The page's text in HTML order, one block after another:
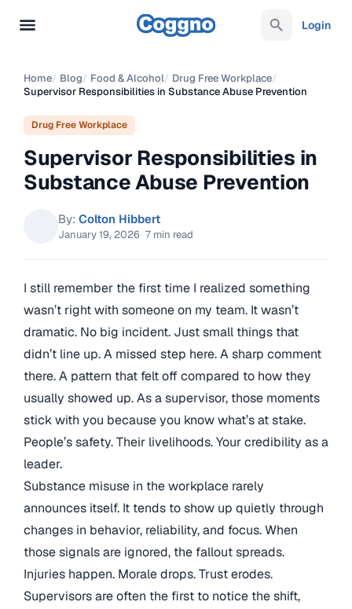
Login
Home/ Blog/ Food & Alcohol/ Drug Free Workplace/
Supervisor Responsibilities in Substance Abuse Prevention
Drug Free Workplace
Supervisor Responsibilities in
Substance Abuse Prevention
By: Colton Hibbert
January 19, 2026 ·7 min read
I still remember the first time I realized something
wasn’t right with someone on my team. It wasn’t
dramatic. No big incident. Just small things that
didn’t line up. A missed step here. A sharp comment
there. A pattern that felt off compared to how they
usually showed up. As a supervisor, those moments
stick with you because you know what’s at stake.
People’s safety. Their livelihoods. Your credibility as a
leader.
Substance misuse in the workplace rarely
announces itself. It tends to show up quietly through
changes in behavior, reliability, and focus. When
those signals are ignored, the fallout spreads.
Injuries happen. Morale drops. Trust erodes.
Supervisors are often the first to notice the shift,